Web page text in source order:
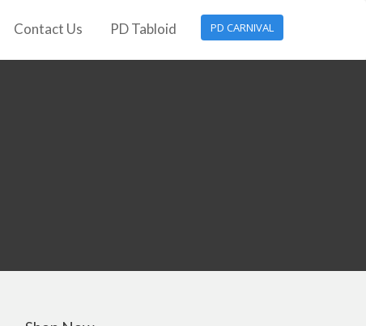
PD CARNIVAL
Contact Us PD Tabloid